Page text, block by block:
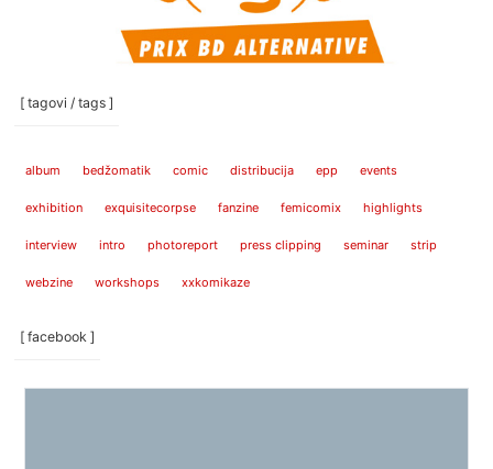
[ tagovi / tags ]
album bedžomatik comic distribucija epp events
exhibition exquisitecorpse fanzine femicomix highlights
interview intro photoreport press clipping seminar strip
webzine workshops xxkomikaze
[ facebook ]